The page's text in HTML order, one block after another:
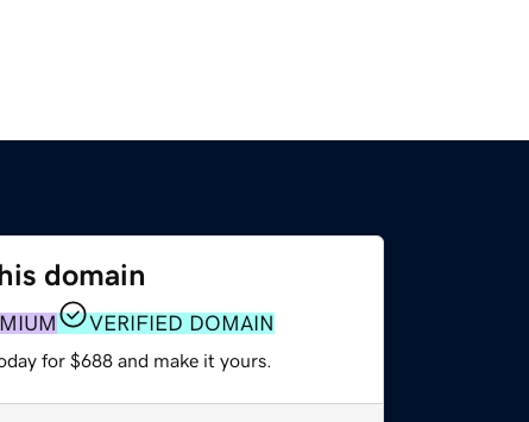
domain
VERIFIED DOMAIN
for $688 and make it yours.